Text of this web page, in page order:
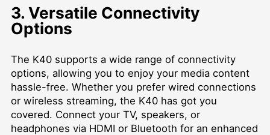
3. Versatile Connectivity
Options
The K40 supports a wide range of connectivity
options, allowing you to enjoy your media content
hassle-free. Whether you prefer wired connections
or wireless streaming, the K40 has got you
covered. Connect your TV, speakers, or
headphones via HDMI or Bluetooth for an enhanced